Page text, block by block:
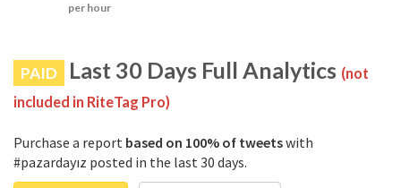
per hour
PAID Last 30 Days Full Analytics (not
included in RiteTag Pro)
Purchase a report based on 100% of tweetswith
#pazardayız posted in the last 30 days.